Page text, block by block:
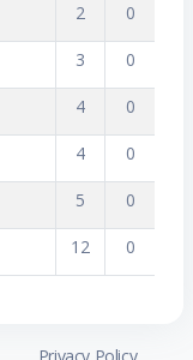
2 0
3 0
4 0
4 0
5 0
12 0